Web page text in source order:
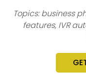
Topics: business
features, IVR